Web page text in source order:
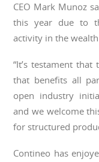
CEO Mark Munoz
this year due to
activity in the
“It’s testament
that benefits all
open industry
and we welcome
for structured
Contineo has